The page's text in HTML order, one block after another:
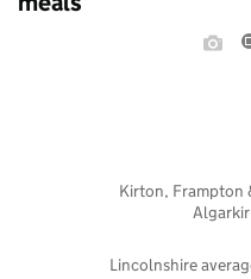
Lincolnshire
Kirton, Frampton